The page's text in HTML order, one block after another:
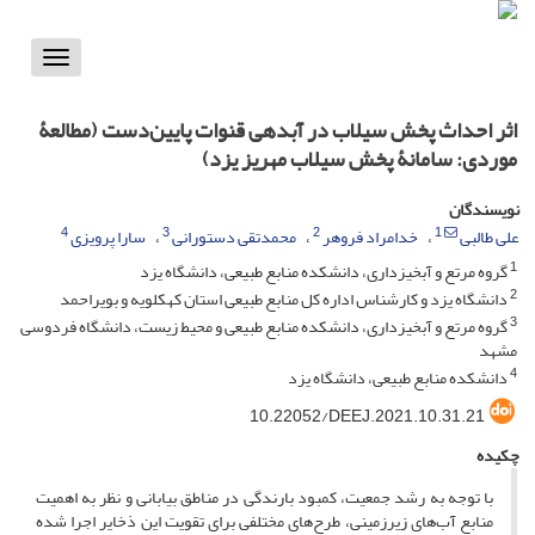
Toggle
اثر احداث پخش سیلاب در آبدهی قنوات پایین‌دست (مطالعۀ
موردی: سامانۀ پخش سیلاب مهریز یزد)
نویسندگان
علی طالبی
1 خدامراد فروهر2 محمدتقی دستورانی3 سارا پرویزی4
1گروه مرتع و آبخیزداری، دانشکده منابع طبیعی، دانشگاه یزد
2دانشگاه یزد و کارشناس اداره کل منابع طبیعی استان کهکلویه و بویراحمد
3گروه مرتع و آبخیزداری، دانشکده منابع طبیعی و محیط زیست، دانشگاه فردوسی
مشهد
4دانشکده منابع طبیعی، دانشگاه یزد
10.22052/DEEJ.2021.10.31.21
چکیده
با توجه به رشد جمعیت، کمبود بارندگی در مناطق بیابانی و نظر به اهمیت
منابع آب‌های زیرزمینی، طرح‌های مختلفی برای تقویت این ذخایر اجرا شده